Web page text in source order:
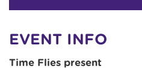
EVENT INFO
Time Flies present